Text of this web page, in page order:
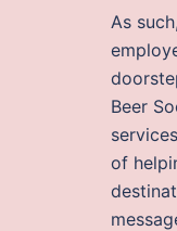
As
Beer
of